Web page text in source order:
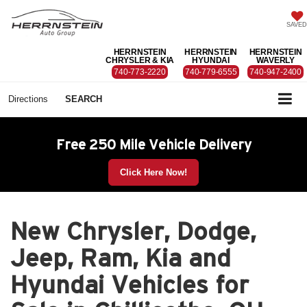
SAVED
HERRNSTEIN
CHRYSLER & KIA
740-773-2220
HERRNSTEIN
HYUNDAI
740-779-6555
HERRNSTEIN
WAVERLY
740-947-2400
Directions SEARCH
Free 250 Mile Vehicle Delivery
Click Here Now!
New Chrysler, Dodge,
Jeep, Ram, Kia and
Hyundai Vehicles for